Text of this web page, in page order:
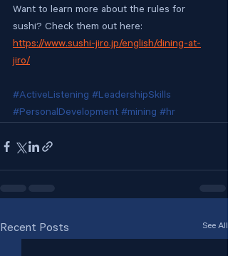
Want to learn more about the rules for
sushi? Check them out here:
https://www.sushi-jiro.jp/english/dining-at-
jiro/
#ActiveListening #LeadershipSkills
#PersonalDevelopment #mining #hr
Recent Posts See All